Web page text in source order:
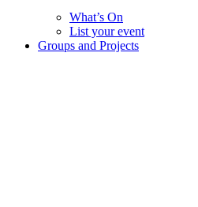
What’s On
List your event
Groups and Projects